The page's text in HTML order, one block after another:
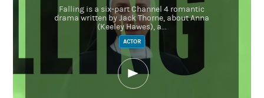
Falling is a six-part Channel 4 romantic
drama written by Jack Thorne, about Anna
(Keeley Hawes), a...
ACTOR